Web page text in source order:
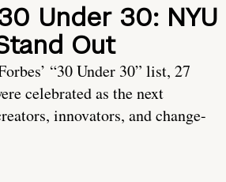
Under 30: NYU
Out
“30 Under 30” list, 27
celebrated as the next
innovators, and change-